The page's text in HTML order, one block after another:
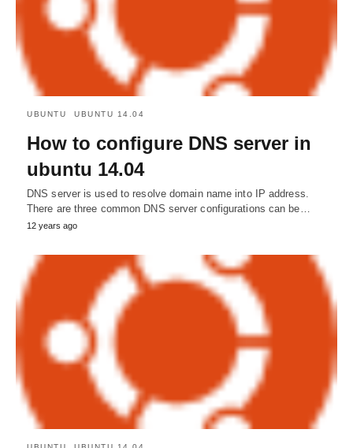
UBUNTU UBUNTU 14.04
How to configure DNS server in
ubuntu 14.04
DNS server is used to resolve domain name into IP address.
There are three common DNS server configurations can be…
12 years ago